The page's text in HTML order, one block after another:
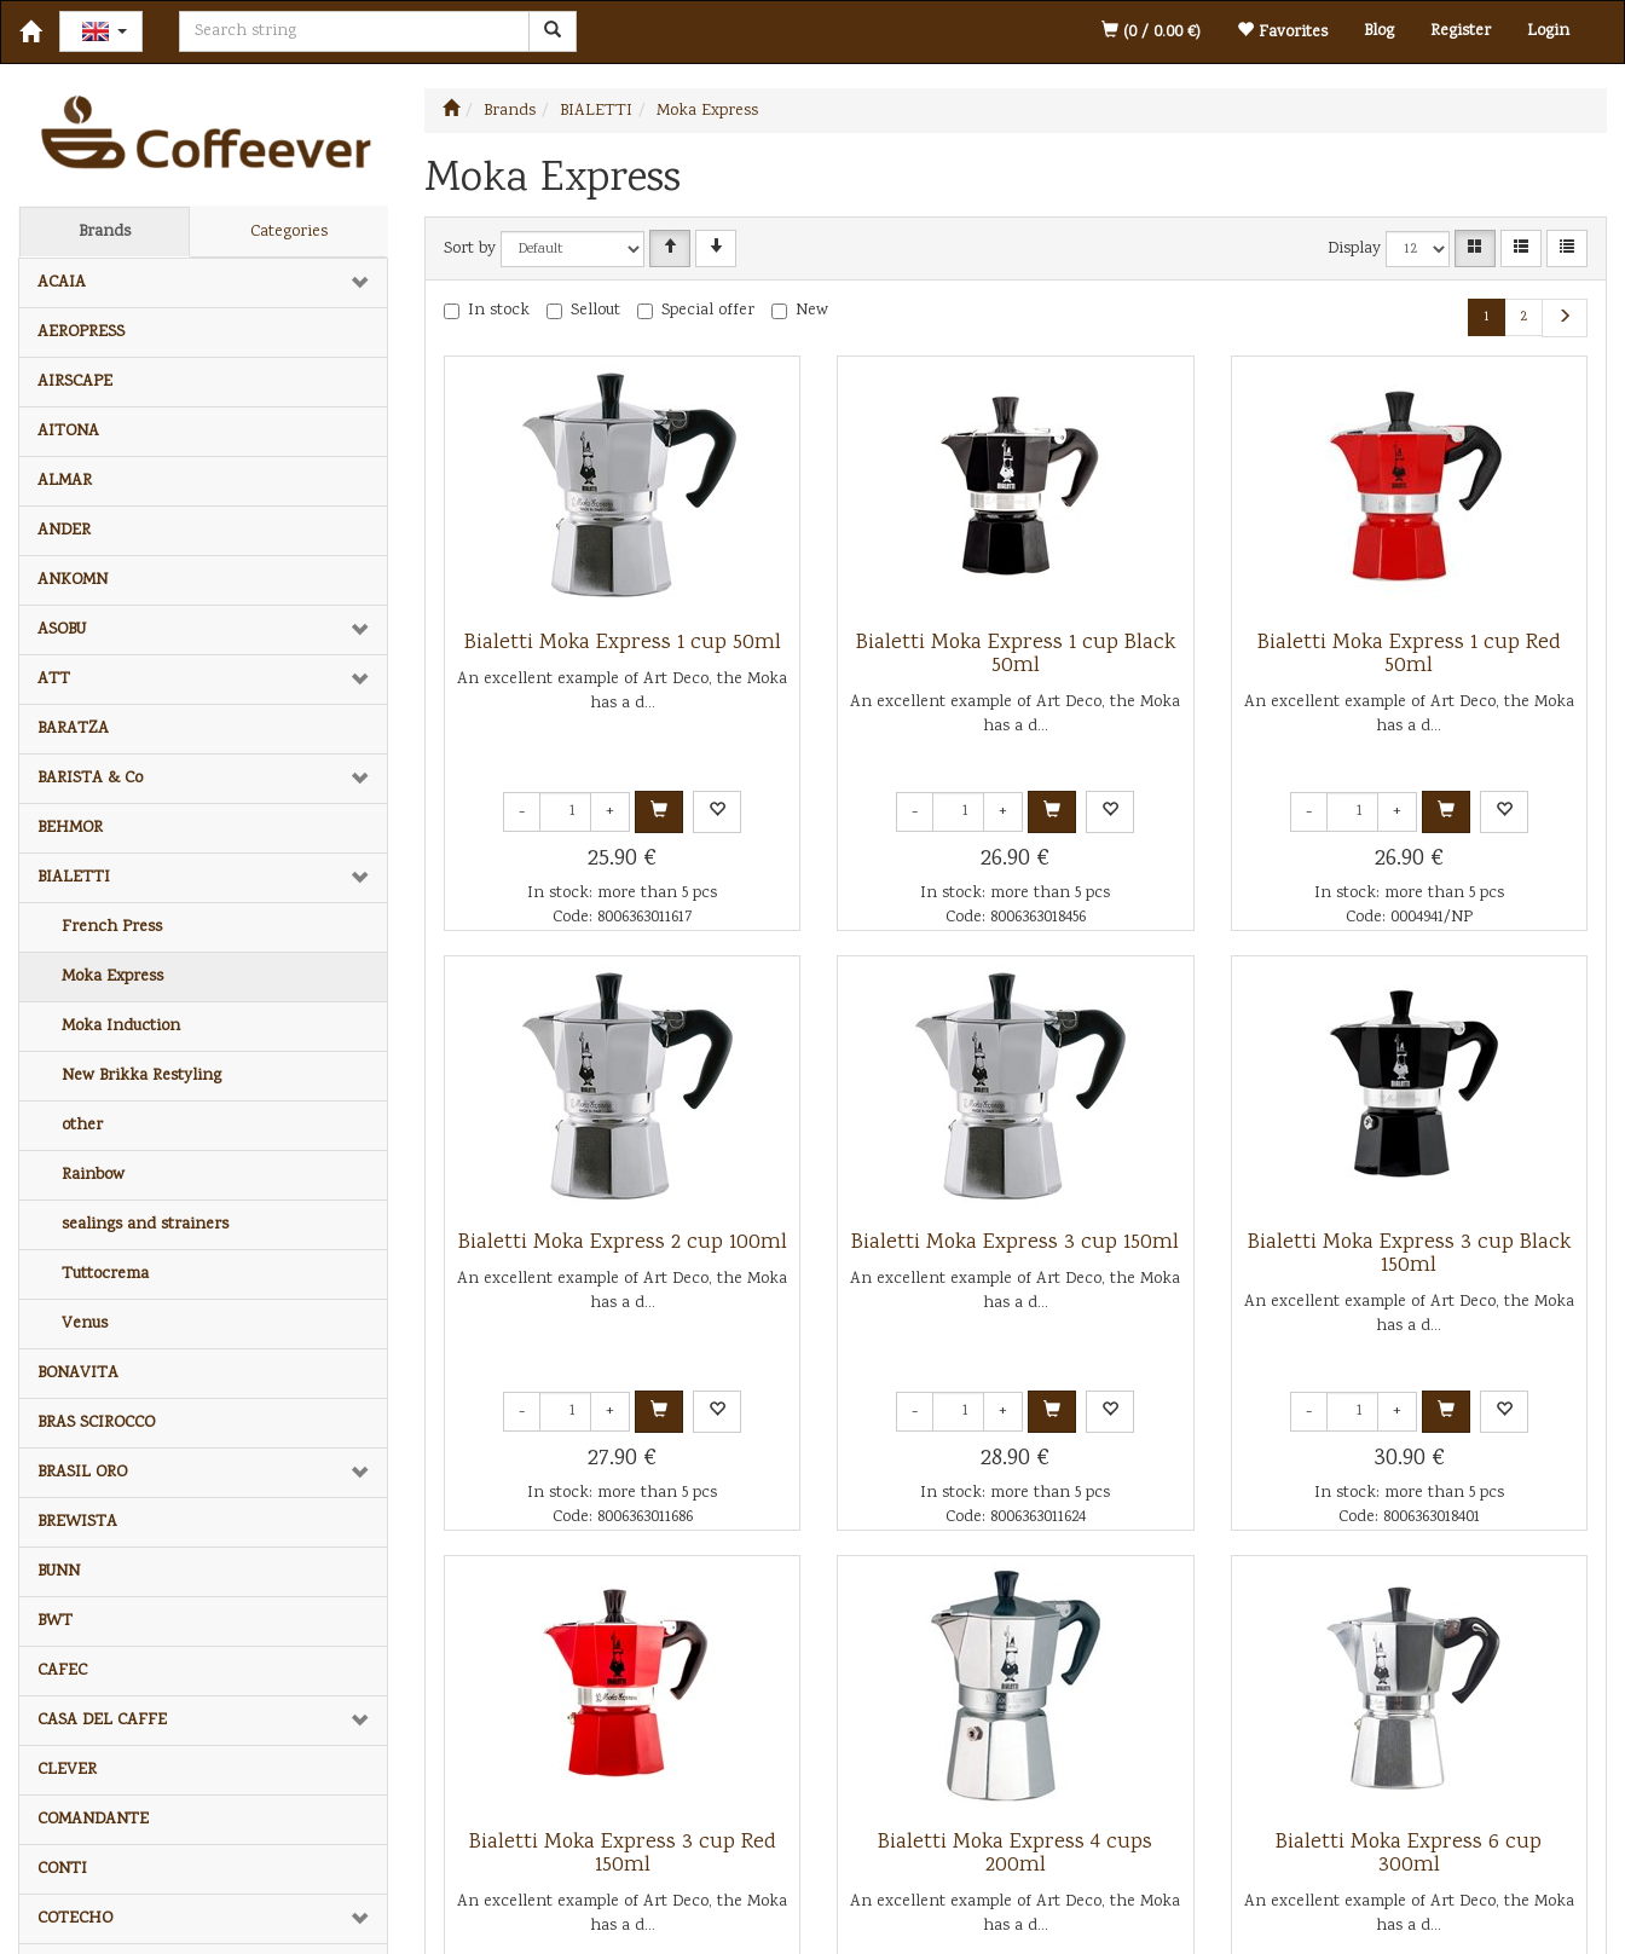
Blog Register Login
(0 / 0.00 €) Favorites
Brands Categories
ACAIA
AEROPRESS
AIRSCAPE
AITONA
ALMAR
ANDER
ANKOMN
ASOBU
ATT
BARATZA
BARISTA & Co
BEHMOR
BIALETTI
French Press
Moka Express
Moka Induction
New Brikka Restyling
other
Rainbow
sealings and strainers
Tuttocrema
Venus
BONAVITA
BRAS SCIROCCO
BRASIL ORO
BREWISTA
BUNN
BWT
CAFEC
CASA DEL CAFFE
CLEVER
COMANDANTE
CONTI
COTECHO
Brands BIALETTI Moka Express
Moka Express
Sort by Display
In stock Sellout Special offer New 1 2
Bialetti Moka Express 1 cup 50ml
An excellent example of Art Deco, the Moka
has a d...
- +
25.90 €
In stock: more than 5 pcs
Code: 8006363011617
Bialetti Moka Express 1 cup Black
50ml
An excellent example of Art Deco, the Moka
has a d...
- +
26.90 €
In stock: more than 5 pcs
Code: 8006363018456
Bialetti Moka Express 1 cup Red
50ml
An excellent example of Art Deco, the Moka
has a d...
- +
26.90 €
In stock: more than 5 pcs
Code: 0004941/NP
Bialetti Moka Express 2 cup 100ml
An excellent example of Art Deco, the Moka
has a d...
- +
27.90 €
In stock: more than 5 pcs
Code: 8006363011686
Bialetti Moka Express 3 cup 150ml
An excellent example of Art Deco, the Moka
has a d...
- +
28.90 €
In stock: more than 5 pcs
Code: 8006363011624
Bialetti Moka Express 3 cup Black
150ml
An excellent example of Art Deco, the Moka
has a d...
- +
30.90 €
In stock: more than 5 pcs
Code: 8006363018401
Bialetti Moka Express 3 cup Red
150ml
An excellent example of Art Deco, the Moka
has a d...
Bialetti Moka Express 4 cups
200ml
An excellent example of Art Deco, the Moka
has a d...
Bialetti Moka Express 6 cup
300ml
An excellent example of Art Deco, the Moka
has a d...